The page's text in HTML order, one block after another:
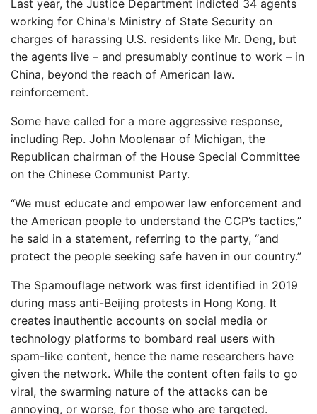
Last year, the Justice Department indicted 34 agents
working for China's Ministry of State Security on
charges of harassing U.S. residents like Mr. Deng, but
the agents live – and presumably continue to work – in
China, beyond the reach of American law.
reinforcement.
Some have called for a more aggressive response,
including Rep. John Moolenaar of Michigan, the
Republican chairman of the House Special Committee
on the Chinese Communist Party.
“We must educate and empower law enforcement and
the American people to understand the CCP’s tactics,”
he said in a statement, referring to the party, “and
protect the people seeking safe haven in our country.”
The Spamouflage network was first identified in 2019
during mass anti-Beijing protests in Hong Kong. It
creates inauthentic accounts on social media or
technology platforms to bombard real users with
spam-like content, hence the name researchers have
given the network. While the content often fails to go
viral, the swarming nature of the attacks can be
annoying, or worse, for those who are targeted.